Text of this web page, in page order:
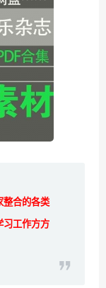
整合的各类
习工作方方